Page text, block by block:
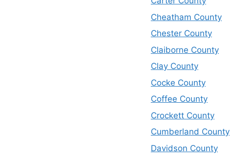
Cheatham County
Chester County
Claiborne County
Clay County
Cocke County
Coffee County
Crockett County
Cumberland County
Davidson County